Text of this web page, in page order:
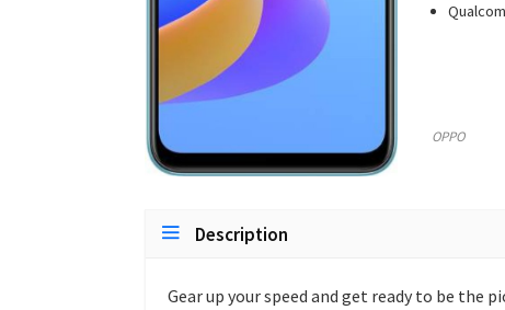
OPPO
Description
Gear up your speed and get ready to be the